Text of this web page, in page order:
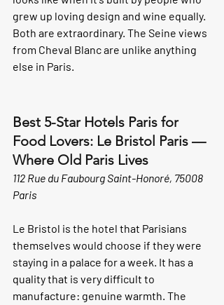
grew up loving design and wine equally.
Both are extraordinary. The Seine views
from Cheval Blanc are unlike anything
else in Paris.
Best 5-Star Hotels Paris for
Food Lovers: Le Bristol Paris —
Where Old Paris Lives
112 Rue du Faubourg Saint-Honoré, 75008
Paris
Le Bristol is the hotel that Parisians
themselves would choose if they were
staying in a palace for a week. It has a
quality that is very difficult to
manufacture: genuine warmth. The